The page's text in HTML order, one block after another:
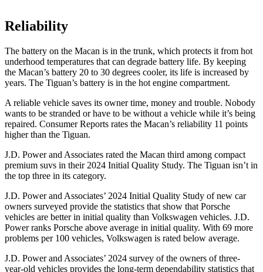
Reliability
The battery on the Macan is in the trunk, which protects it from hot
underhood temperatures that can degrade battery life. By keeping
the Macan’s battery 20 to 30 degrees cooler, its life is increased by
years. The Tiguan’s battery is in the hot engine compartment.
A reliable vehicle saves its owner time, money and trouble. Nobody
wants to be stranded or have to be without a vehicle while it’s being
repaired. Consumer Reports rates the Macan’s reliability 11 points
higher than the Tiguan.
J.D. Power and Associates rated the Macan third among compact
premium suvs in their 2024 Initial Quality Study. The Tiguan isn’t in
the top three in its category.
J.D. Power and Associates’ 2024 Initial Quality Study of new car
owners surveyed provide the statistics that show that Porsche
vehicles are better in initial quality than Volkswagen vehicles. J.D.
Power ranks Porsche above average in initial quality. With 69 more
problems per 100 vehicles, Volkswagen is rated below average.
J.D. Power and Associates’ 2024 survey of the owners of three-
year-old vehicles provides the long-term dependability statistics that